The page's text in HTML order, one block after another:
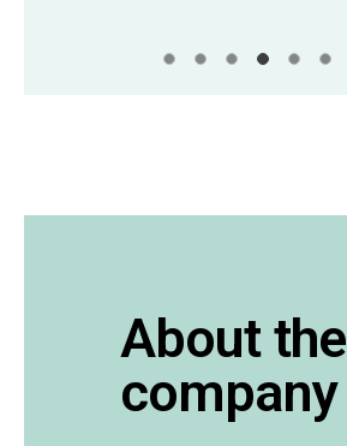
About the
company